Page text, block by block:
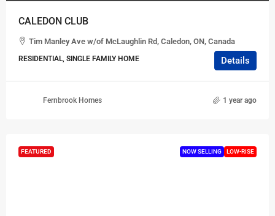
CALEDON CLUB
Tim Manley Ave w/of McLaughlin Rd, Caledon, ON, Canada
RESIDENTIAL, SINGLE FAMILY HOME Details
Fernbrook Homes 1 year ago
FEATURED NOW SELLING LOW-RISE